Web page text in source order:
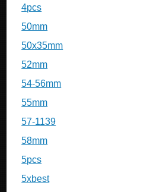
4pcs
50mm
50x35mm
52mm
54-56mm
55mm
57-1139
58mm
5pcs
5xbest